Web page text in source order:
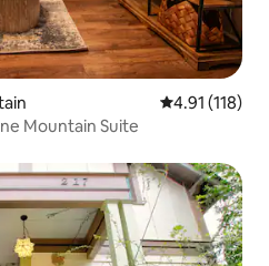
4.91 out of 5
4.91 (118)
Mountain Suite